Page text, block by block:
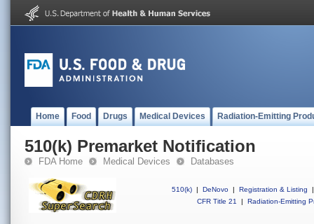
Home Food Drugs Medical Devices Radiation-Emitting
510(k) Premarket Notification
FDA Home Medical Devices Databases
510(k) | DeNovo | Registration & Listing
|
CFR Title 21
| Radiation-Emitting